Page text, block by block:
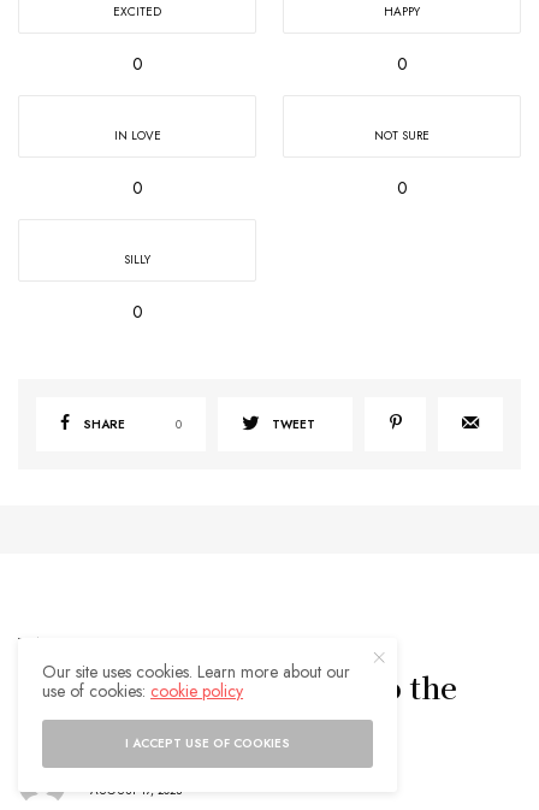
EXCITED
0
HAPPY
0
IN LOVE
0
NOT SURE
0
SILLY
0
SHARE 0 TWEET
TRAVEL TIPS
Logrono Spain: A Guide to the
Capital of La Rioja Region
BY ADMIN
AUGUST 17, 2023
Our site uses cookies. Learn more about our
use of cookies: cookie policy
I ACCEPT USE OF COOKIES